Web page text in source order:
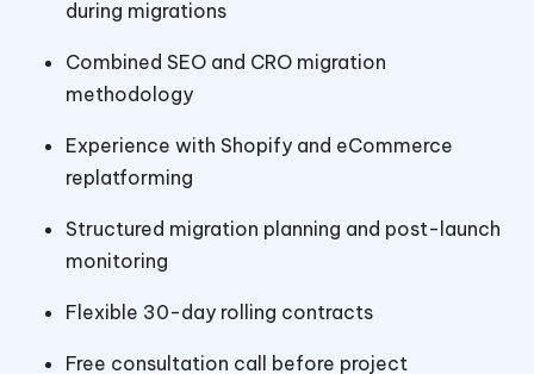
during migrations
Combined SEO and CRO migration
methodology
Experience with Shopify and eCommerce
replatforming
Structured migration planning and post-launch
monitoring
Flexible 30-day rolling contracts
Free consultation call before project